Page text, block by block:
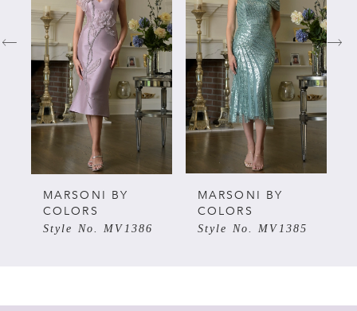
1
3
5
6
MARSONI BY
COLORS
Style No. MV1386
MARSONI BY
COLORS
Style No. MV1385